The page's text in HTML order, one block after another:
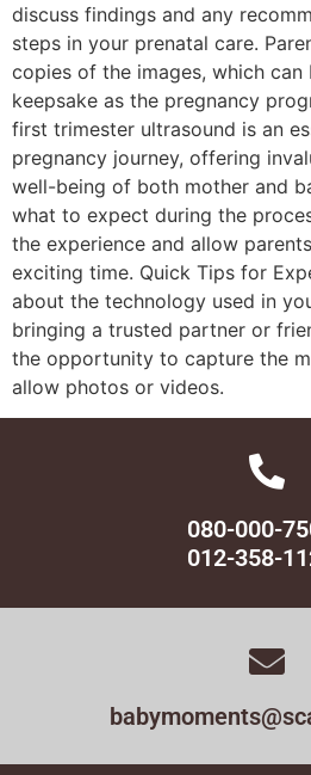
discuss findings and any
steps in your prenatal care.
copies of the images, which can
keepsake as the pregnancy
first trimester ultrasound is an
pregnancy journey, offering
well-being of both mother and
what to expect during the
the experience and allow
exciting time. Quick Tips for
about the technology used in
bringing a trusted partner or
the opportunity to capture the
allow photos or videos.
080-000-
012-358-